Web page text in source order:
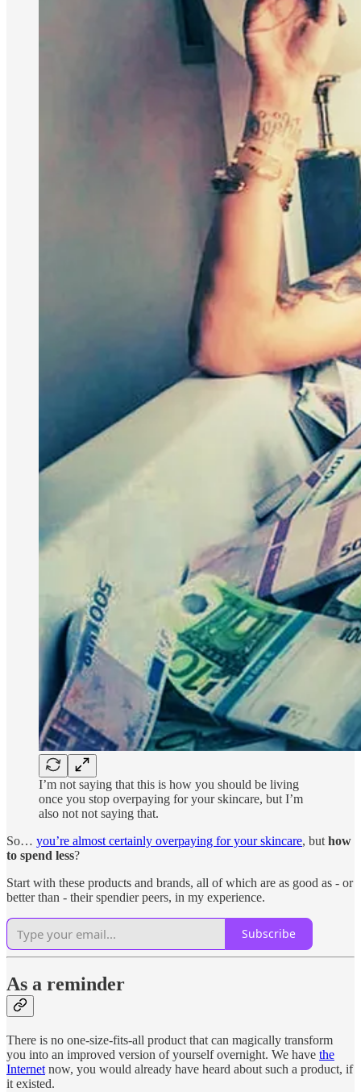
I’m not saying that this is how you should be living
once you stop overpaying for your skincare, but I’m
also not not saying that.
So… you’re almost certainly overpaying for your skincare, but how
to spend less?
Start with these products and brands, all of which are as good as - or
better than - their spendier peers, in my experience.
Subscribe
As a reminder
There is no one-size-fits-all product that can magically transform
you into an improved version of yourself overnight. We have the
Internet now, you would already have heard about such a product, if
it existed.